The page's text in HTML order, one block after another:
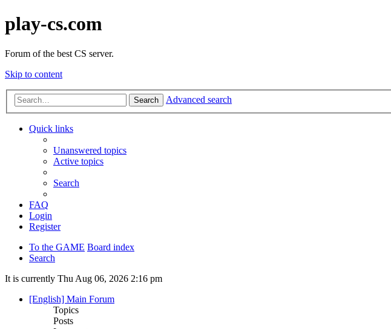
play-cs.com
Forum of the best CS server.
Skip to content
Search Advanced search
Quick links
Unanswered topics
Active topics
Search
FAQ
Login
Register
To the GAME Board index
Search
It is currently Thu Aug 06, 2026 2:16 pm
[English] Main Forum
Topics
Posts